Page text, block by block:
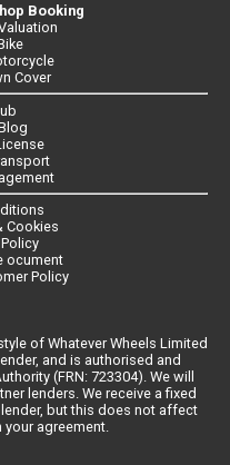
Booking
Cover
Cookies
ocument
Policy
of Whatever Wheels Limited
and is authorised and
(FRN: 723304). We will
lenders. We receive a fixed
but this does not affect
agreement.